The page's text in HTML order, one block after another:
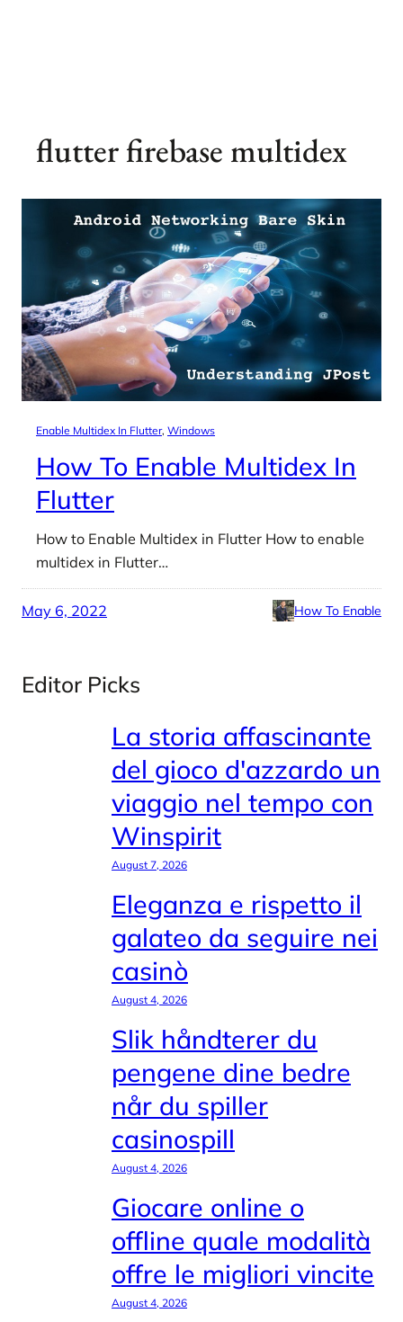
flutter firebase multidex
Enable Multidex In Flutter, Windows
How To Enable Multidex In
Flutter
How to Enable Multidex in Flutter How to enable
multidex in Flutter…
May 6, 2022 How To Enable
Editor Picks
La storia affascinante
del gioco d'azzardo un
viaggio nel tempo con
Winspirit
August 7, 2026
Eleganza e rispetto il
galateo da seguire nei
casinò
August 4, 2026
Slik håndterer du
pengene dine bedre
når du spiller
casinospill
August 4, 2026
Giocare online o
offline quale modalità
offre le migliori vincite
August 4, 2026